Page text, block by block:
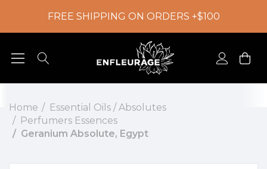
FREE SHIPPING ON ORDERS +$100
Home
Essential Oils / Absolutes
Perfumers Essences
Geranium Absolute, Egypt